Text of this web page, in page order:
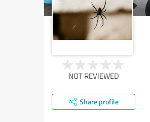
NOT REVIEWED
Share profile